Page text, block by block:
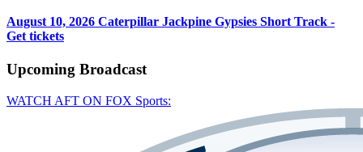
August 10, 2026 Caterpillar Jackpine Gypsies Short Track -
Get tickets
Upcoming Broadcast
WATCH AFT ON FOX Sports: